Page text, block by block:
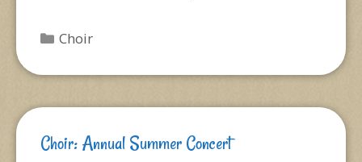
Categories
Choir
Choir: Annual Summer Concert